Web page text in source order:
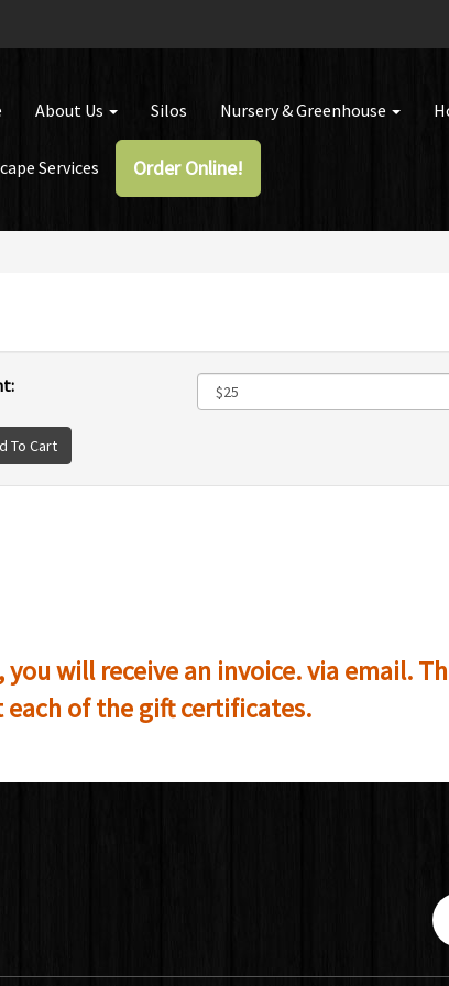
About Us Silos Nursery & Greenhouse
Services Order Online!
To Cart
will receive an invoice. via email.
of the gift certificates.